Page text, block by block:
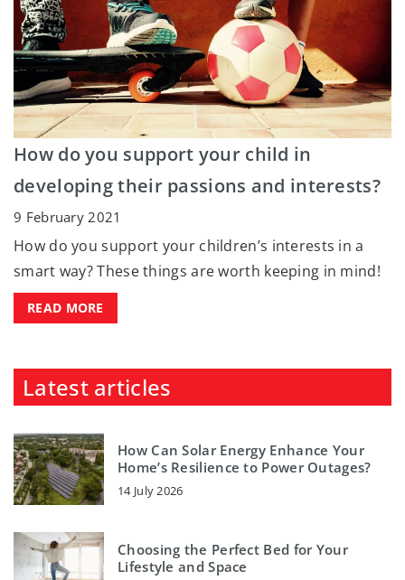
How do you support your child in
developing their passions and interests?
9 February 2021
How do you support your children’s interests in a
smart way? These things are worth keeping in mind!
READ MORE
Latest articles
How Can Solar Energy Enhance Your
Home’s Resilience to Power Outages?
14 July 2026
Choosing the Perfect Bed for Your
Lifestyle and Space